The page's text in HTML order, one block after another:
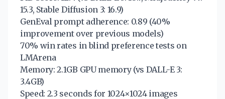
15.3, Stable Diffusion 3: 16.9)
GenEval prompt adherence: 0.89 (40%
improvement over previous models)
70% win rates in blind preference tests on
LMArena
Memory: 2.1GB GPU memory (vs DALL-E 3:
3.4GB)
Speed: 2.3 seconds for 1024×1024 images